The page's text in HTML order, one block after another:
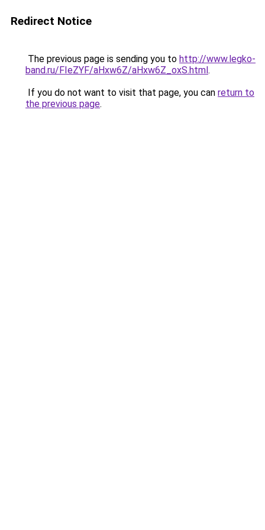
Redirect Notice
The previous page is sending you to http://www.legko-
band.ru/FIeZYF/aHxw6Z/aHxw6Z_oxS.html.
If you do not want to visit that page, you can return to
the previous page.